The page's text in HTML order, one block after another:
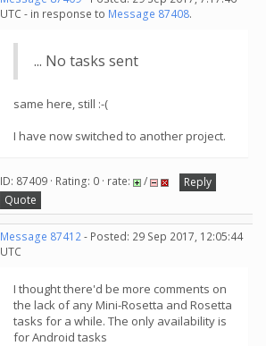
UTC - in response to Message 87408.
... No tasks sent
same here, still :-(
I have now switched to another project.
ID: 87409 · Rating: 0 · rate: /
Reply
Quote
Message 87412- Posted: 29 Sep 2017, 12:05:44
UTC
I thought there'd be more comments on
the lack of any Mini-Rosetta and Rosetta
tasks for a while. The only availability is
for Android tasks